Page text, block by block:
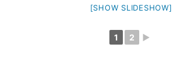
[SHOW SLIDESHOW]
1 2 ►